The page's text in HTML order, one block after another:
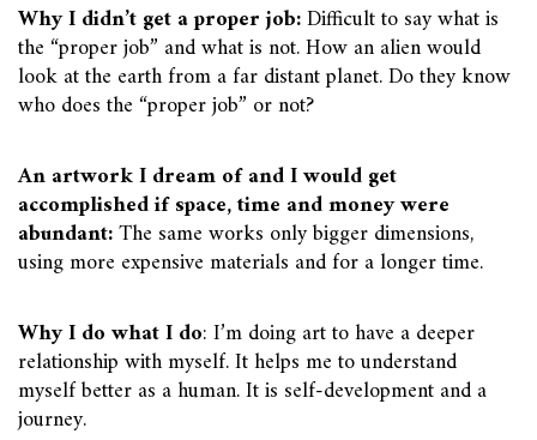
Why I didn’t get a proper job:Difficult to say what is
the “proper job” and what is not. How an alien would
look at the earth from a far distant planet. Do they know
who does the “proper job” or not?
An artwork I dream of and I would get
accomplished if space, time and money were
abundant:The same works only bigger dimensions,
using more expensive materials and for a longer time.
Why I do what I do: I’m doing art to have a deeper
relationship with myself. It helps me to understand
myself better as a human. It is self-development and a
journey.